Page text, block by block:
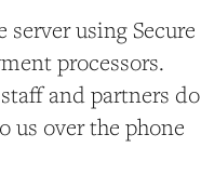
using Secure
processors.
and partners do
us over the phone